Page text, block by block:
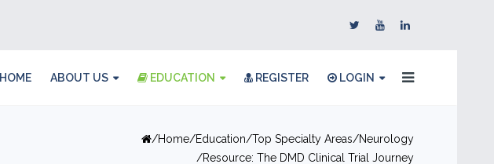
HOME ABOUT US EDUCATION REGISTER LOGIN
Home Education Top Specialty Areas
Neurology
Resource: The DMD Clinical Trial Journey